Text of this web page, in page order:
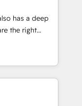
de
has a deep
the right
and sales
costs. W4' s